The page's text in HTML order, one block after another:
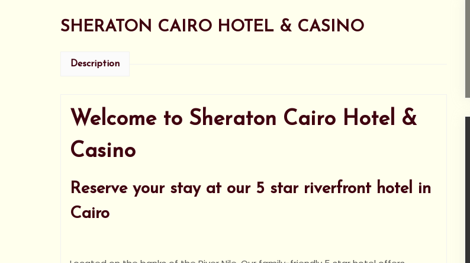
SHERATON CAIRO HOTEL & CASINO
Description
Welcome to Sheraton Cairo Hotel &
Casino
Reserve your stay at our 5 star riverfront hotel in
Cairo